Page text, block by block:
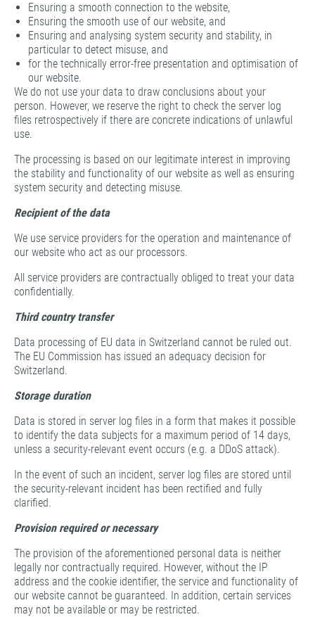
Ensuring a smooth connection to the website,
Ensuring the smooth use of our website, and
Ensuring and analysing system security and stability, in
particular to detect misuse, and
for the technically error-free presentation and optimisation of
our website.
We do not use your data to draw conclusions about your
person. However, we reserve the right to check the server log
files retrospectively if there are concrete indications of unlawful
use.
The processing is based on our legitimate interest in improving
the stability and functionality of our website as well as ensuring
system security and detecting misuse.
Recipient of the data
We use service providers for the operation and maintenance of
our website who act as our processors.
All service providers are contractually obliged to treat your data
confidentially.
Third country transfer
Data processing of EU data in Switzerland cannot be ruled out.
The EU Commission has issued an adequacy decision for
Switzerland.
Storage duration
Data is stored in server log files in a form that makes it possible
to identify the data subjects for a maximum period of 14 days,
unless a security-relevant event occurs (e.g. a DDoS attack).
In the event of such an incident, server log files are stored until
the security-relevant incident has been rectified and fully
clarified.
Provision required or necessary
The provision of the aforementioned personal data is neither
legally nor contractually required. However, without the IP
address and the cookie identifier, the service and functionality of
our website cannot be guaranteed. In addition, certain services
may not be available or may be restricted.